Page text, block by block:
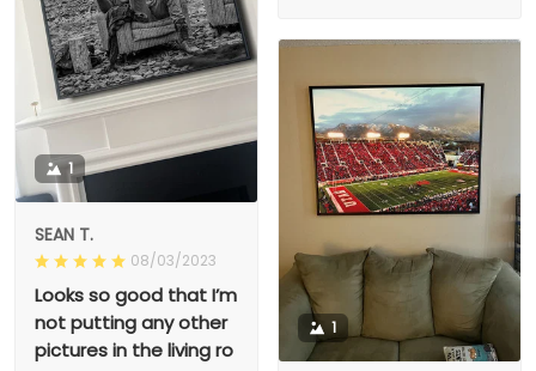
1
SEAN T.
08/03/2023
Looks so good that I’m
not putting any other
pictures in the living ro
1